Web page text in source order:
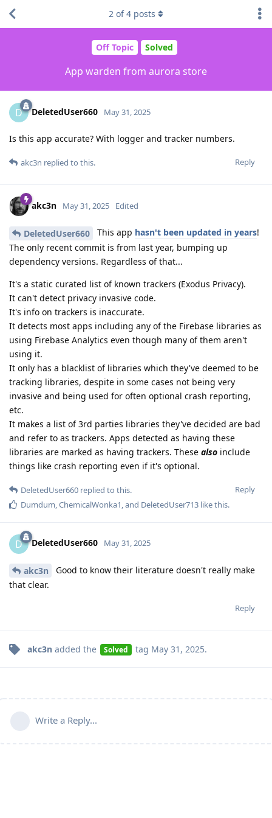
Off Topic Solved
App warden from aurora store
2 of4 posts
D DeletedUser660 May 31, 2025
Is this app accurate? With logger and tracker numbers.
Reply
akc3n replied to this.
akc3n May 31, 2025 Edited
DeletedUser660 This app hasn't been updated in years!
The only recent commit is from last year, bumping up
dependency versions. Regardless of that...
It's a static curated list of known trackers (Exodus Privacy).
It can't detect privacy invasive code.
It's info on trackers is inaccurate.
It detects most apps including any of the Firebase libraries as
using Firebase Analytics even though many of them aren't
using it.
It only has a blacklist of libraries which they've deemed to be
tracking libraries, despite in some cases not being very
invasive and being used for often optional crash reporting,
etc.
It makes a list of 3rd parties libraries they've decided are bad
and refer to as trackers. Apps detected as having these
libraries are marked as having trackers. These also include
things like crash reporting even if it's optional.
Reply
DeletedUser660 replied to this.
Dumdum ChemicalWonka1 , and DeletedUser713 like this.
D DeletedUser660 May 31, 2025
akc3n
Good to know their literature doesn't really make
that clear.
Reply
akc3n added the Solved tag May 31, 2025.
Write a Reply...